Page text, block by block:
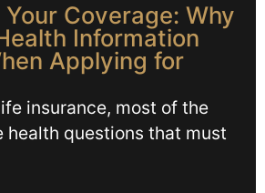
Coverage: Why
Information
Applying for
insurance, most of the
health questions that must